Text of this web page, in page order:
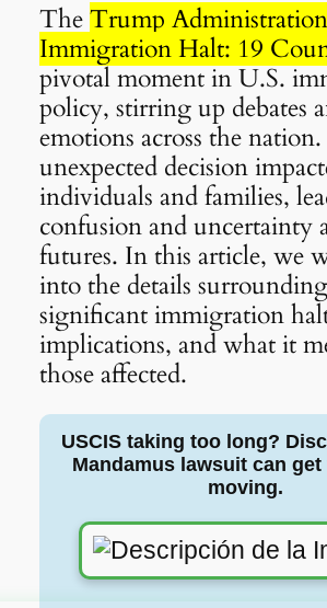
TheTrump
Immigration Halt: 19
pivotal moment in U.S.
policy, stirring up debates
emotions across the
unexpected decision
individuals and families,
confusion and uncertainty
futures. In this article, we
into the details
significant immigration
implications, and what it
those affected.
USCIS taking too long?
Mandamus lawsuit can
moving.